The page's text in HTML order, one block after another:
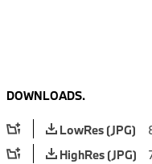
DOWNLOADS.
LowRes (JPG)
HighRes (JPG)